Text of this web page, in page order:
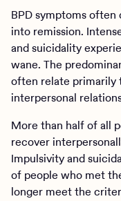
BPD symptoms often
into remission.
and suicidality
wane. The
often relate
interpersonal
More than half of all
recover
Impulsivity and
of people who met
longer meet the